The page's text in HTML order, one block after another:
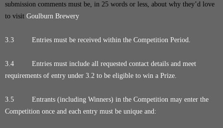
submission comments must be, in 25 words or less, about why they’d love
to visit Goulburn Brewery
3.3 Entries must be received within the Competition Period.
3.4 Entries must include all requested contact details and meet
requirements of entry under 3.2 to be eligible to win a Prize.
3.5 Entrants (including Winners) in the Competition may enter the
Competition once and each entry must be unique and: